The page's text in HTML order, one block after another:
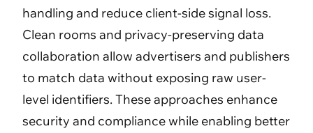
handling and reduce client-side signal loss.
Clean rooms and privacy-preserving data
collaboration allow advertisers and publishers
to match data without exposing raw user-
level identifiers. These approaches enhance
security and compliance while enabling better